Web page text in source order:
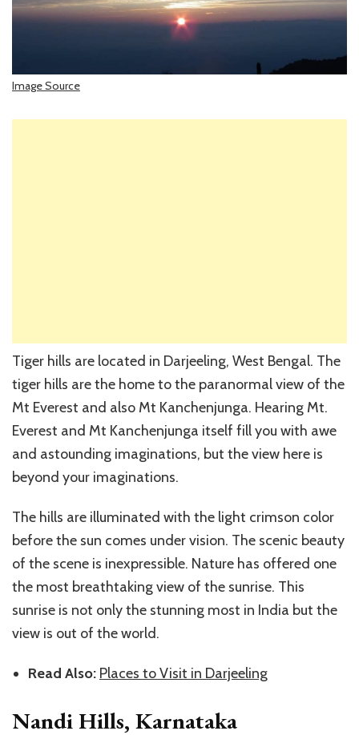
Image Source
Tiger hills are located in Darjeeling, West Bengal. The
tiger hills are the home to the paranormal view of the
Mt Everest and also Mt Kanchenjunga. Hearing Mt.
Everest and Mt Kanchenjunga itself fill you with awe
and astounding imaginations, but the view here is
beyond your imaginations.
The hills are illuminated with the light crimson color
before the sun comes under vision. The scenic beauty
of the scene is inexpressible. Nature has offered one
the most breathtaking view of the sunrise. This
sunrise is not only the stunning most in India but the
view is out of the world.
Read Also: Places to Visit in Darjeeling
Nandi Hills, Karnataka